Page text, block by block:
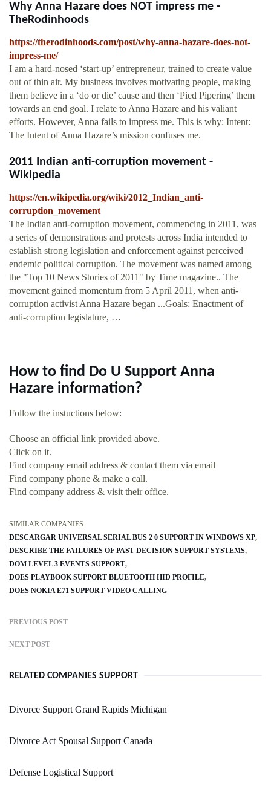
Why Anna Hazare does NOT impress me -
TheRodinhoods
https://therodinhoods.com/post/why-anna-hazare-does-not-
impress-me/
I am a hard-nosed ‘start-up’ entrepreneur, trained to create value
out of thin air. My business involves motivating people, making
them believe in a ‘do or die’ cause and then ‘Pied Pipering’ them
towards an end goal. I relate to Anna Hazare and his valiant
efforts. However, Anna fails to impress me. This is why: Intent:
The Intent of Anna Hazare’s mission confuses me.
2011 Indian anti-corruption movement -
Wikipedia
https://en.wikipedia.org/wiki/2012_Indian_anti-
corruption_movement
The Indian anti-corruption movement, commencing in 2011, was
a series of demonstrations and protests across India intended to
establish strong legislation and enforcement against perceived
endemic political corruption. The movement was named among
the "Top 10 News Stories of 2011" by Time magazine.. The
movement gained momentum from 5 April 2011, when anti-
corruption activist Anna Hazare began ...Goals: Enactment of
anti-corruption legislature, …
How to find Do U Support Anna
Hazare information?
Follow the instuctions below:
Choose an official link provided above.
Click on it.
Find company email address & contact them via email
Find company phone & make a call.
Find company address & visit their office.
SIMILAR COMPANIES:
DESCARGAR UNIVERSAL SERIAL BUS 2 0 SUPPORT IN WINDOWS XP
DESCRIBE THE FAILURES OF PAST DECISION SUPPORT SYSTEMS
DOM LEVEL 3 EVENTS SUPPORT
DOES PLAYBOOK SUPPORT BLUETOOTH HID PROFILE
DOES NOKIA E71 SUPPORT VIDEO CALLING
PREVIOUS POST
NEXT POST
RELATED COMPANIES SUPPORT
Divorce Support Grand Rapids Michigan
Divorce Act Spousal Support Canada
Defense Logistical Support